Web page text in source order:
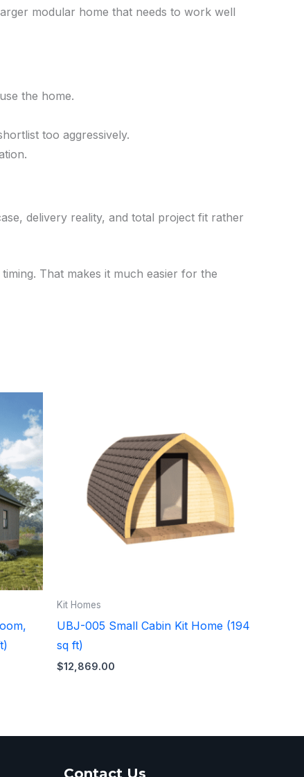
modular home that needs to work well
the home.
too aggressively.
delivery reality, and total project fit rather
That makes it much easier for the
Kit Homes
UBJ-005 Small Cabin Kit Home (194
sq ft)
$12,869.00
Contact Us